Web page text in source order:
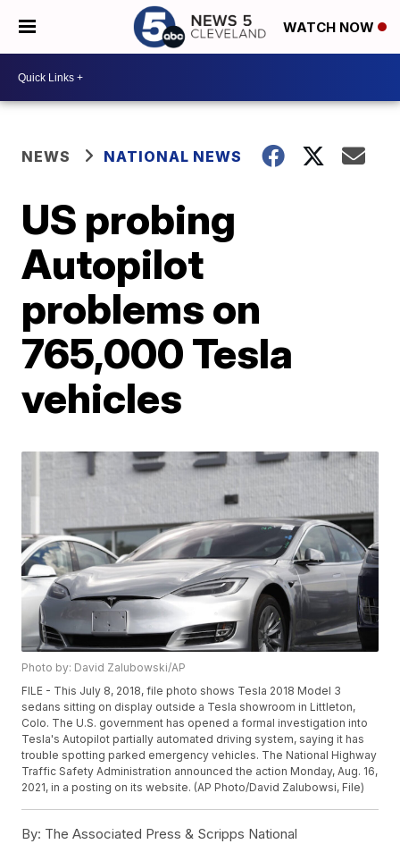
WATCH NOW
NEWS NATIONAL NEWS
US probing
Autopilot
problems on
765,000 Tesla
vehicles
Photo by: David Zalubowski/AP
FILE - This July 8, 2018, file photo shows Tesla 2018 Model 3
sedans sitting on display outside a Tesla showroom in Littleton,
Colo. The U.S. government has opened a formal investigation into
Tesla's Autopilot partially automated driving system, saying it has
trouble spotting parked emergency vehicles. The National Highway
Traffic Safety Administration announced the action Monday, Aug. 16,
2021, in a posting on its website. (AP Photo/David Zalubowsi, File)
By: The Associated Press & Scripps National